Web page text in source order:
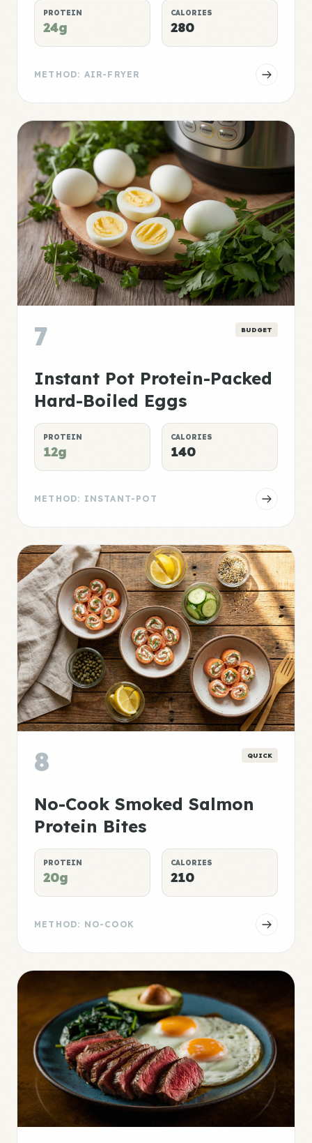
PROTEIN
24g
CALORIES
280
METHOD: AIR-FRYER
7 BUDGET
Instant Pot Protein-Packed
Hard-Boiled Eggs
PROTEIN
12g
CALORIES
140
METHOD: INSTANT-POT
8 QUICK
No-Cook Smoked Salmon
Protein Bites
PROTEIN
20g
CALORIES
210
METHOD: NO-COOK